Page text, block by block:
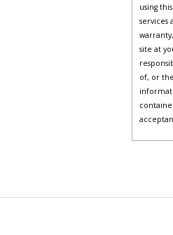
using
services
site at
of, or